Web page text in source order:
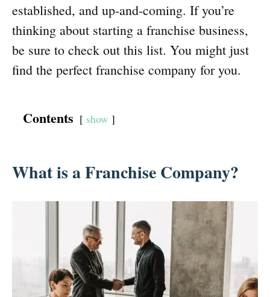
established, and up-and-coming. If you’re
thinking about starting a franchise business,
be sure to check out this list. You might just
find the perfect franchise company for you.
Contents show
What is a Franchise Company?